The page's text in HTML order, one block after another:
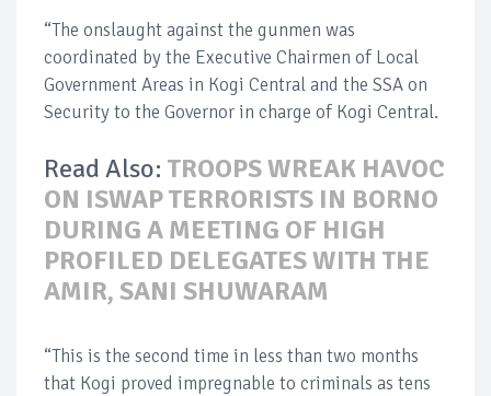
“The onslaught against the gunmen was
coordinated by the Executive Chairmen of Local
Government Areas in Kogi Central and the SSA on
Security to the Governor in charge of Kogi Central.
Read Also: TROOPS WREAK HAVOC
ON ISWAP TERRORISTS IN BORNO
DURING A MEETING OF HIGH
PROFILED DELEGATES WITH THE
AMIR, SANI SHUWARAM
“This is the second time in less than two months
that Kogi proved impregnable to criminals as tens